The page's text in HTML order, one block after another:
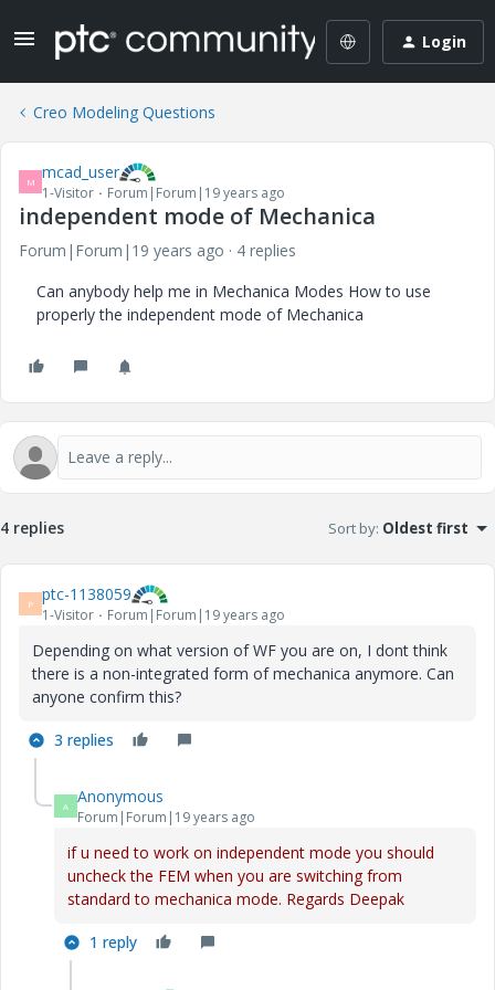
Login
Creo Modeling Questions
M mcad_user
1-Visitor Forum|Forum|19 years ago
independent mode of Mechanica
Forum|Forum|19 years ago
4 replies
Can anybody help me in Mechanica Modes How to use
properly the independent mode of Mechanica
4 replies Sort by: Oldest first
P ptc-1138059
1-Visitor Forum|Forum|19 years ago
Depending on what version of WF you are on, I dont think
there is a non-integrated form of mechanica anymore. Can
anyone confirm this?
3 replies
A Anonymous
Forum|Forum|19 years ago
if u need to work on independent mode you should
uncheck the FEM when you are switching from
standard to mechanica mode. Regards Deepak
1 reply